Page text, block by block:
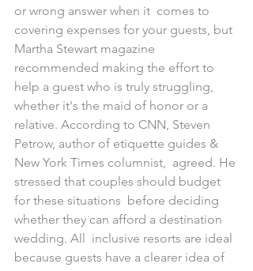
or wrong answer when it  comes to
covering expenses for your guests, but
Martha Stewart magazine
recommended making the effort to
help a guest who is truly struggling,
whether it's the maid of honor or a
relative. According to CNN, Steven
Petrow, author of etiquette guides &
New York Times columnist,  agreed. He
stressed that couples should budget
for these situations  before deciding
whether they can afford a destination
wedding. All  inclusive resorts are ideal
because guests have a clearer idea of